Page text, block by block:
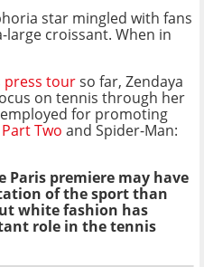
star mingled with fans
large croissant. When in
press tourso far, Zendaya
on tennis through her
for promoting
Two and Spider-Man:
Paris premiere may have
of the sport than
white fashion has
role in the tennis